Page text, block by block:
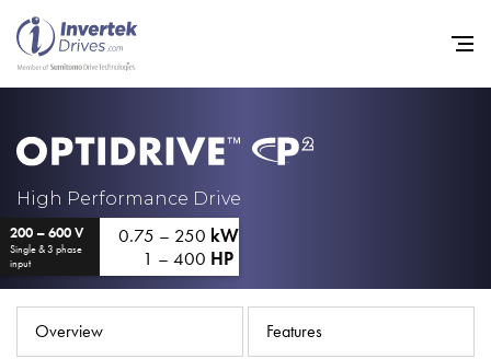
High Performance Drive
200 – 600 V
Single & 3 phase
input
0.75 – 250 kW
1 – 400 HP
Overview Features
Industries
Support